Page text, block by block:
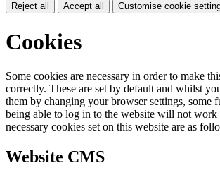
Reject all Accept all Customise cookie
Cookies
Some cookies are necessary in order to make
correctly. These are set by default and whilst
them by changing your browser settings, some
being able to log in to the website will not
necessary cookies set on this website are as
Website CMS